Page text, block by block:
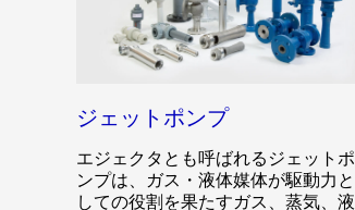
ジェットポンプ
エジェクタとも呼ばれるジェットポ
ンプは、ガス・液体媒体が駆動力と
しての役割を果たすガス、蒸気、液